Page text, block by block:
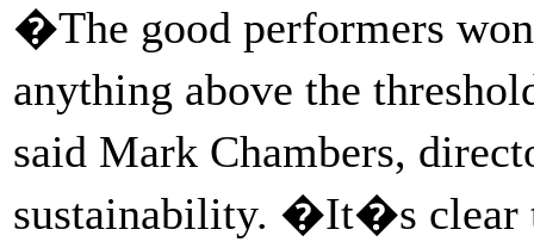
�The good performers
anything above the
said Mark Chambers,
sustainability. �It�s clear